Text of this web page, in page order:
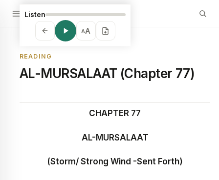
Listen
AA
READING
AL-MURSALAAT (Chapter 77)
CHAPTER 77
AL-MURSALAAT
(Storm/ Strong Wind -Sent Forth)